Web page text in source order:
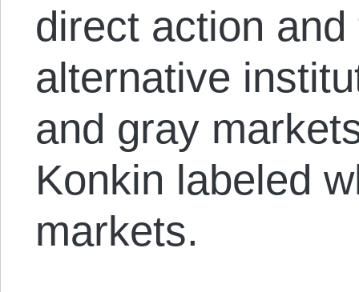
direct action
alternative
and gray
Konkin labeled
markets.